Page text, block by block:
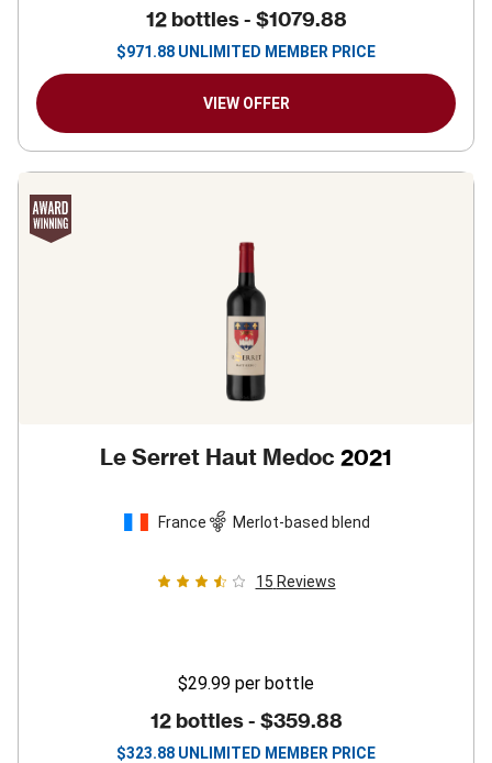
12 bottles - $1079.88
$971.88 UNLIMITED MEMBER PRICE
VIEW OFFER
Le Serret Haut Medoc 2021
France Merlot-based blend
15 Reviews
$29.99 per bottle
12 bottles - $359.88
$323.88 UNLIMITED MEMBER PRICE